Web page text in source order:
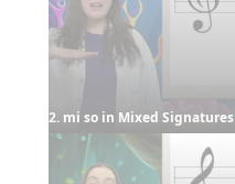
2. mi so in Mixed Signatures